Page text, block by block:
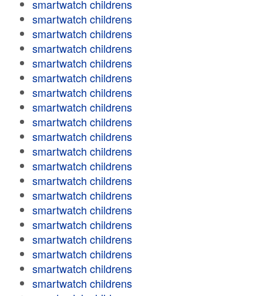
smartwatch childrens
smartwatch childrens
smartwatch childrens
smartwatch childrens
smartwatch childrens
smartwatch childrens
smartwatch childrens
smartwatch childrens
smartwatch childrens
smartwatch childrens
smartwatch childrens
smartwatch childrens
smartwatch childrens
smartwatch childrens
smartwatch childrens
smartwatch childrens
smartwatch childrens
smartwatch childrens
smartwatch childrens
smartwatch childrens